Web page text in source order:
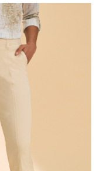
Items